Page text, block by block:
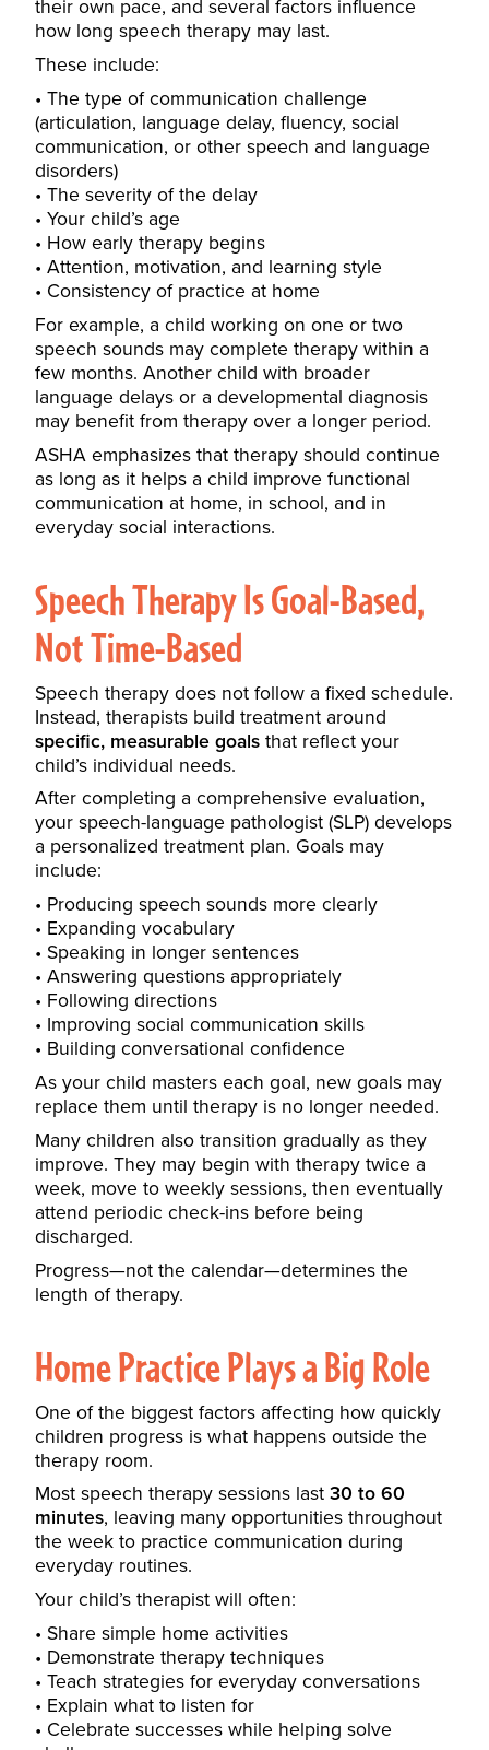
their own pace, and several factors influence
how long speech therapy may last.
These include:
The type of communication challenge
(articulation, language delay, fluency, social
communication, or other speech and language
disorders)
The severity of the delay
Your child’s age
How early therapy begins
Attention, motivation, and learning style
Consistency of practice at home
For example, a child working on one or two
speech sounds may complete therapy within a
few months. Another child with broader
language delays or a developmental diagnosis
may benefit from therapy over a longer period.
ASHA emphasizes that therapy should continue
as long as it helps a child improve functional
communication at home, in school, and in
everyday social interactions.
Speech Therapy Is Goal-Based,
Not Time-Based
Speech therapy does not follow a fixed schedule.
Instead, therapists build treatment around
specific, measurable goalsthat reflect your
child’s individual needs.
After completing a comprehensive evaluation,
your speech-language pathologist (SLP) develops
a personalized treatment plan. Goals may
include:
Producing speech sounds more clearly
Expanding vocabulary
Speaking in longer sentences
Answering questions appropriately
Following directions
Improving social communication skills
Building conversational confidence
As your child masters each goal, new goals may
replace them until therapy is no longer needed.
Many children also transition gradually as they
improve. They may begin with therapy twice a
week, move to weekly sessions, then eventually
attend periodic check-ins before being
discharged.
Progress—not the calendar—determines the
length of therapy.
Home Practice Plays a Big Role
One of the biggest factors affecting how quickly
children progress is what happens outside the
therapy room.
Most speech therapy sessions last30 to 60
minutes, leaving many opportunities throughout
the week to practice communication during
everyday routines.
Your child’s therapist will often:
Share simple home activities
Demonstrate therapy techniques
Teach strategies for everyday conversations
Explain what to listen for
Celebrate successes while helping solve